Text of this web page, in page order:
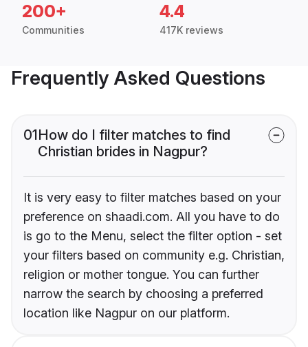
200+
Communities
4.4
417K reviews
Frequently Asked Questions
01How do I filter matches to find
Christian brides in Nagpur?
It is very easy to filter matches based on your
preference on shaadi.com. All you have to do
is go to the Menu, select the filter option - set
your filters based on community e.g. Christian,
religion or mother tongue. You can further
narrow the search by choosing a preferred
location like Nagpur on our platform.